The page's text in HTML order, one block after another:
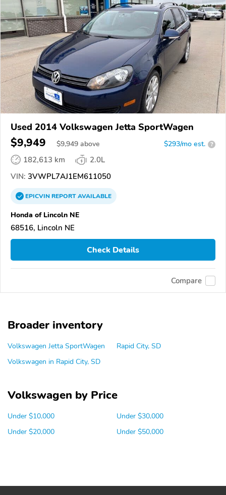
Used 2014 Volkswagen Jetta SportWagen
$9,949 $9,949 above $293/mo est. ?
182,613 km
2.0L
VIN: 3VWPL7AJ1EM611050
EPICVINREPORTAVAILABLE
Honda of Lincoln NE
68516, Lincoln NE
Check Details
Compare
Broader inventory
Volkswagen Jetta SportWagen
Volkswagen in Rapid City, SD
Rapid City, SD
Volkswagen by Price
Under $10,000
Under $20,000
Under $30,000
Under $50,000